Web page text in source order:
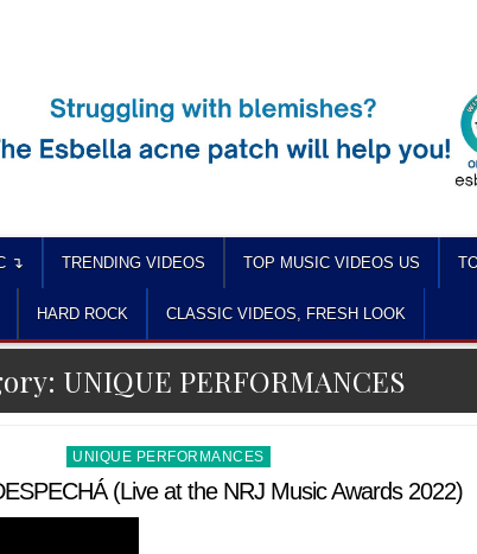
↴ TRENDING VIDEOS TOP MUSIC VIDEOS US
HARD ROCK CLASSIC VIDEOS, FRESH LOOK
UNIQUE PERFORMANCES
Posted
in
UNIQUE PERFORMANCES
(Live at the NRJ Music Awards 2022)